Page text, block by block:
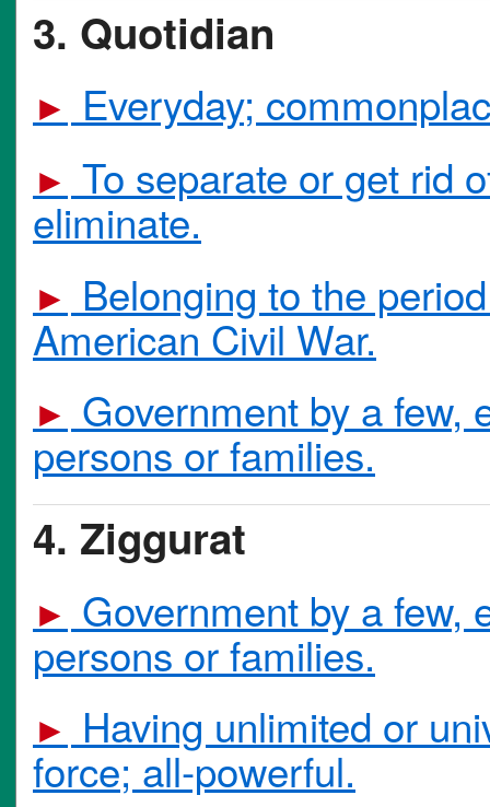
3. Quotidian
► Everyday;
► To separate or get rid
eliminate.
► Belonging to the
American Civil War.
► Government by a few,
persons or families.
4. Ziggurat
► Government by a few,
persons or families.
► Having unlimited or
force; all-powerful.